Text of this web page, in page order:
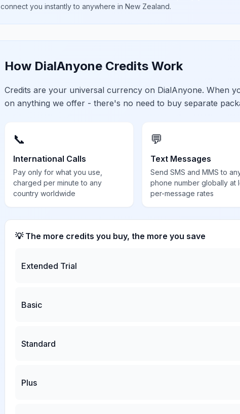
connect you instantly to anywhere in New Zealand.
How DialAnyone Credits Work
Credits are your universal currency on DialAnyone. When
on anything we offer - there's no need to buy separate
📞
International Calls
Pay only for what you use,
charged per minute to any
country worldwide
💬
Text Messages
Send SMS and MMS to
phone number globally at
per-message rates
💡 The more credits you buy, the more you save
Extended Trial
Basic
Standard
Plus